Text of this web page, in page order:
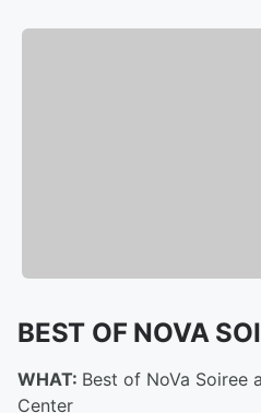
BEST OF NOVA
WHAT: Best of NoVa Soiree
Center